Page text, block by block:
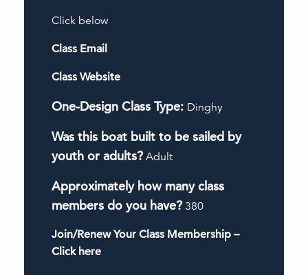
Click below
Class Email
Class Website
One-Design Class Type: Dinghy
Was this boat built to be sailed by
youth or adults? Adult
Approximately how many class
members do you have? 380
Join/Renew Your Class Membership –
Click here